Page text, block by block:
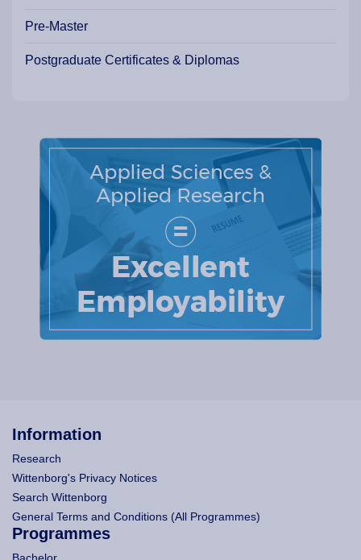
Pre-Master
Postgraduate Certificates & Diplomas
Information
Research
Wittenborg's Privacy Notices
Search Wittenborg
General Terms and Conditions (All Programmes)
Programmes
Bachelor